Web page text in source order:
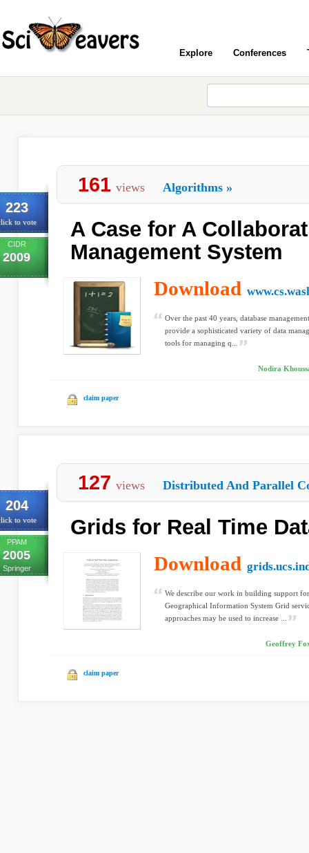
Explore Conferences
223
to vote
CIDR
2009
161 views Algorithms »
A Case for A
Management System
Download
Over the past 40 years, database
provide a sophisticated variety of data
tools for managing q...
Nodira
claim paper
204
to vote
PPAM
2005
Springer
127 views Distributed And Parallel
Grids for Real Time
Download
We describe our work in building support
Geographical Information System Grid
approaches may be used to increase ...
Geoffrey
claim paper